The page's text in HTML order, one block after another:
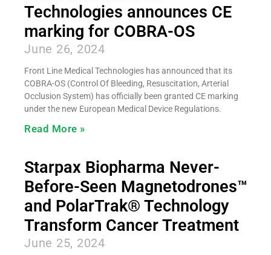
Technologies announces CE
marking for COBRA-OS
June 26, 2024
Front Line Medical Technologies has announced that its
COBRA-OS (Control Of Bleeding, Resuscitation, Arterial
Occlusion System) has officially been granted CE marking
under the new European Medical Device Regulations.
Read More »
Starpax Biopharma Never-
Before-Seen Magnetodrones™
and PolarTrak® Technology
Transform Cancer Treatment
June 25, 2024